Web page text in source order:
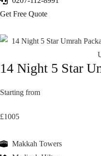
Get Free Quote
14 Night 5 Star
Starting from
£1005
Makkah Towers